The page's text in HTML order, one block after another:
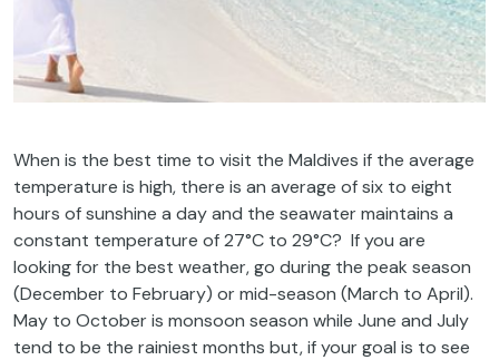
When is the best time to visit the Maldives if the average
temperature is high, there is an average of six to eight
hours of sunshine a day and the seawater maintains a
constant temperature of 27°C to 29°C? If you are
looking for the best weather, go during the peak season
(December to February) or mid-season (March to April).
May to October is monsoon season while June and July
tend to be the rainiest months but, if your goal is to see